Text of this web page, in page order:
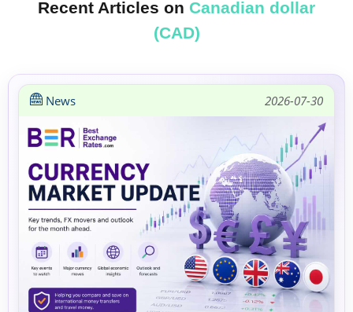
Recent Articles on Canadian dollar
(CAD)
News 2026-07-30